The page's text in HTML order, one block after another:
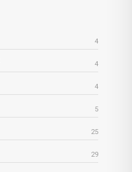
4
4
4
5
25
29